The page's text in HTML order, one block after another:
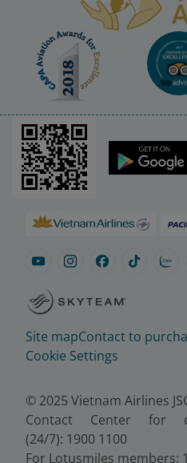
Site mapContact to
Cookie Settings
© 2025 Vietnam Airlines
Contact Center for
(24/7): 1900 1100
For Lotusmiles members: